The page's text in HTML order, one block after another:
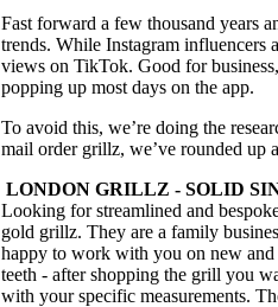
Fast forward a few thousand years
trends. While Instagram influencers
views on TikTok. Good for
popping up most days on the app.
To avoid this, we’re doing the
mail order grillz, we’ve rounded up
LONDON GRILLZ - SOLID
Looking for streamlined and
gold grillz. They are a family
happy to work with you on new
teeth - after shopping the grill you
with your specific measurements.